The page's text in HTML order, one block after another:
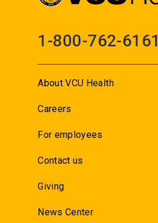
1-800-762-6161
About VCU Health
Careers
For employees
Contact us
Giving
News Center